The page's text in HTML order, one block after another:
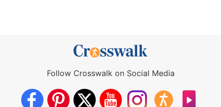
Follow Crosswalk on Social Media